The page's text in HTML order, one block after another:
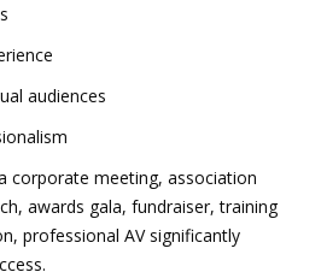
audiences
corporate meeting, association
awards gala, fundraiser, training
professional AV significantly